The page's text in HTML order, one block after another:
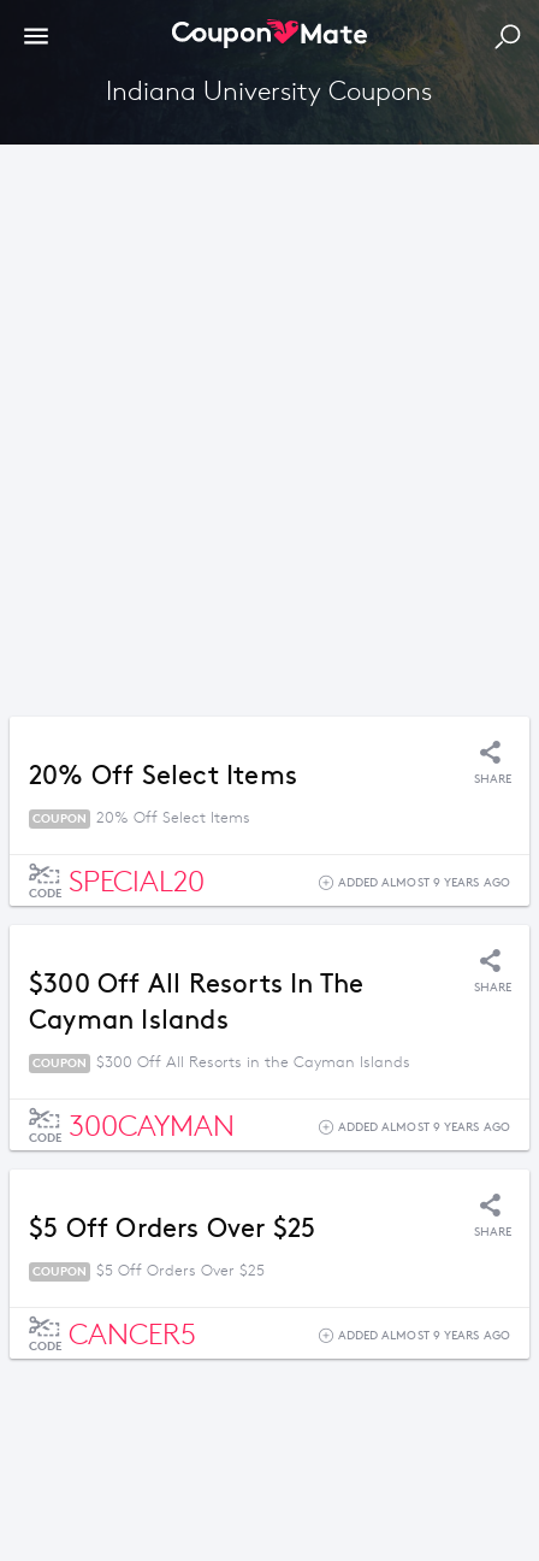
Indiana University Coupons
20% Off Select Items SHARE
COUPON 20% Off Select Items
CODE SPECIAL20 ADDED ALMOST 9 YEARS AGO
$300 Off All Resorts In The
Cayman Islands
SHARE
COUPON $300 Off All Resorts in the Cayman Islands
CODE 300CAYMAN ADDED ALMOST 9 YEARS AGO
$5 Off Orders Over $25 SHARE
COUPON $5 Off Orders Over $25
CODE CANCER5 ADDED ALMOST 9 YEARS AGO